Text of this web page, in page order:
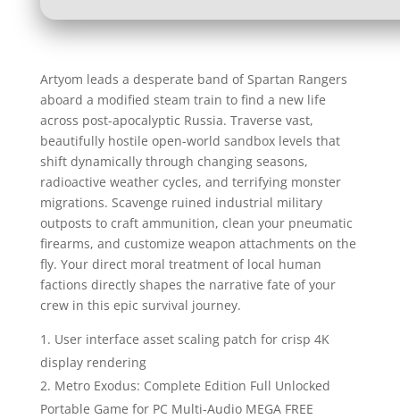
Artyom leads a desperate band of Spartan Rangers
aboard a modified steam train to find a new life
across post-apocalyptic Russia. Traverse vast,
beautifully hostile open-world sandbox levels that
shift dynamically through changing seasons,
radioactive weather cycles, and terrifying monster
migrations. Scavenge ruined industrial military
outposts to craft ammunition, clean your pneumatic
firearms, and customize weapon attachments on the
fly. Your direct moral treatment of local human
factions directly shapes the narrative fate of your
crew in this epic survival journey.
User interface asset scaling patch for crisp 4K
display rendering
Metro Exodus: Complete Edition Full Unlocked
Portable Game for PC Multi-Audio MEGA FREE